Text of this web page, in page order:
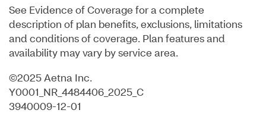
See Evidence of Coverage for a complete
description of plan benefits, exclusions, limitations
and conditions of coverage. Plan features and
availability may vary by service area.
©2025 Aetna Inc.
Y0001_NR_4484406_2025_C
3940009-12-01